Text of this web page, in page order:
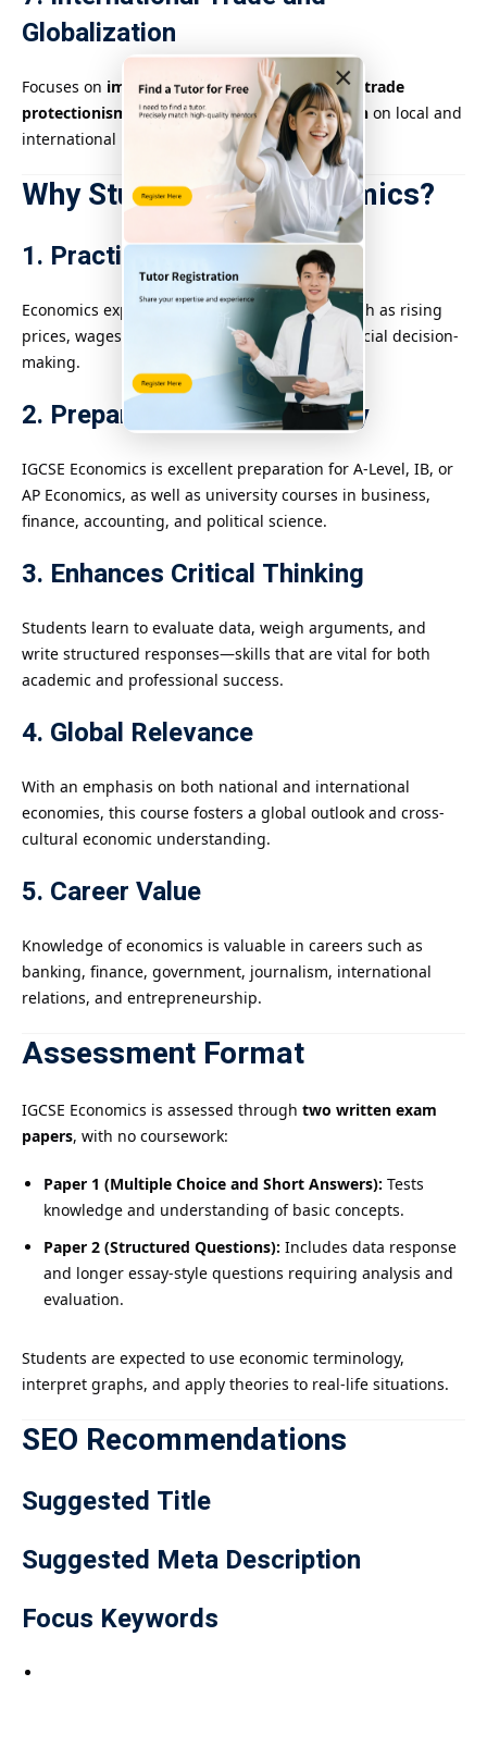
×
Globalization
Focuses on imports, exports, exchange rates
trade
protectionism
, and the impact ofglobalization on local and
international markets.
Why Study IGCSE Economics?
1. Practical Life Skills
Economics explains real-world phenomena such as rising
prices, wages, government budgets, and financial decision-
making.
2. Prepares for Further Study
IGCSE Economics is excellent preparation for A-Level, IB, or
AP Economics, as well as university courses in business,
finance, accounting, and political science.
3. Enhances Critical Thinking
Students learn to evaluate data, weigh arguments, and
write structured responses—skills that are vital for both
academic and professional success.
4. Global Relevance
With an emphasis on both national and international
economies, this course fosters a global outlook and cross-
cultural economic understanding.
5. Career Value
Knowledge of economics is valuable in careers such as
banking, finance, government, journalism, international
relations, and entrepreneurship.
Assessment Format
IGCSE Economics is assessed through two written exam
papers, with no coursework:
Paper 1 (Multiple Choice and Short Answers): Tests
knowledge and understanding of basic concepts.
Paper 2 (Structured Questions): Includes data response
and longer essay-style questions requiring analysis and
evaluation.
Students are expected to use economic terminology,
interpret graphs, and apply theories to real-life situations.
SEO Recommendations
Suggested Title
Suggested Meta Description
Focus Keywords